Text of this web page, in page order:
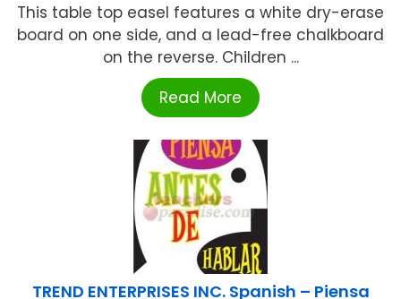
This table top easel features a white dry-erase
board on one side, and a lead-free chalkboard
on the reverse. Children ...
Read More
TREND ENTERPRISES INC. Spanish – Piensa